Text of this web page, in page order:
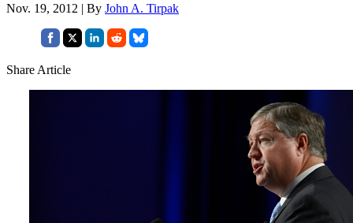
Nov. 19, 2012 | By John A. Tirpak
Share Article